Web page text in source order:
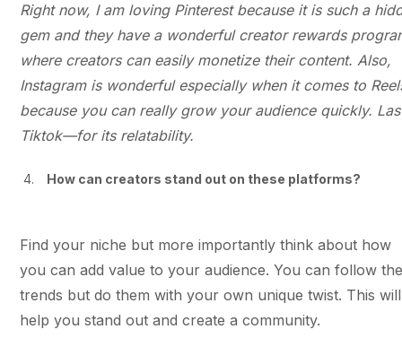
Right now, I am loving Pinterest because it is such a
gem and they have a wonderful creator rewards
where creators can easily monetize their content. Also,
Instagram is wonderful especially when it comes to
because you can really grow your audience quickly.
Tiktok—for its relatability.
How can creators stand out on these platforms?
Find your niche but more importantly think about how
you can add value to your audience. You can follow
trends but do them with your own unique twist. This will
help you stand out and create a community.